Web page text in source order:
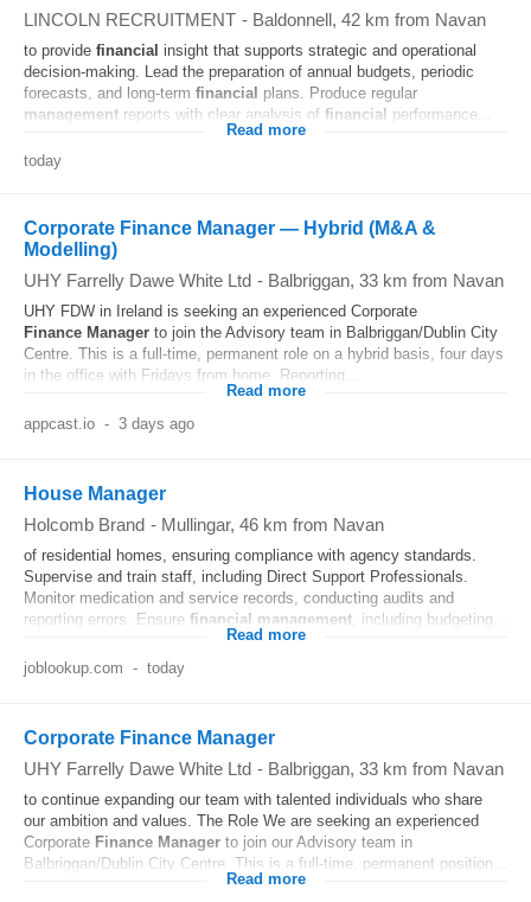
LINCOLN RECRUITMENT - Baldonnell, 42 km from Navan
to provide financial insight that supports strategic and operational
decision-making. Lead the preparation of annual budgets, periodic
forecasts, and long-term financial plans. Produce regular
management reports with clear analysis of financial performance...
Read more
today
Corporate Finance Manager — Hybrid (M&A &
Modelling)
UHY Farrelly Dawe White Ltd - Balbriggan, 33 km from Navan
UHY FDW in Ireland is seeking an experienced Corporate
Finance Manager to join the Advisory team in Balbriggan/Dublin City
Centre. This is a full-time, permanent role on a hybrid basis, four days
in the office with Fridays from home. Reporting...
Read more
appcast.io - 3 days ago
House Manager
Holcomb Brand - Mullingar, 46 km from Navan
of residential homes, ensuring compliance with agency standards.
Supervise and train staff, including Direct Support Professionals.
Monitor medication and service records, conducting audits and
reporting errors. Ensure financial management , including budgeting...
Read more
joblookup.com - today
Corporate Finance Manager
UHY Farrelly Dawe White Ltd - Balbriggan, 33 km from Navan
to continue expanding our team with talented individuals who share
our ambition and values. The Role We are seeking an experienced
Corporate Finance Manager to join our Advisory team in
Balbriggan/Dublin City Centre. This is a full-time, permanent position...
Read more